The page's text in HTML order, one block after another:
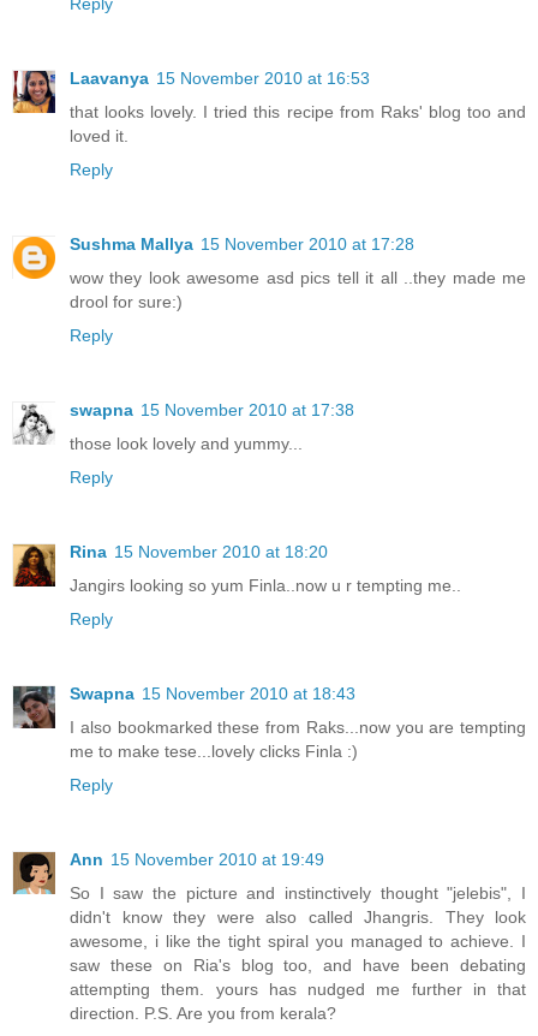
Reply
Laavanya 15 November 2010 at 16:53
that looks lovely. I tried this recipe from Raks' blog too and
loved it.
Reply
Sushma Mallya 15 November 2010 at 17:28
wow they look awesome asd pics tell it all ..they made me
drool for sure:)
Reply
swapna 15 November 2010 at 17:38
those look lovely and yummy...
Reply
Rina 15 November 2010 at 18:20
Jangirs looking so yum Finla..now u r tempting me..
Reply
Swapna 15 November 2010 at 18:43
I also bookmarked these from Raks...now you are tempting
me to make tese...lovely clicks Finla :)
Reply
Ann 15 November 2010 at 19:49
So I saw the picture and instinctively thought "jelebis", I
didn't know they were also called Jhangris. They look
awesome, i like the tight spiral you managed to achieve. I
saw these on Ria's blog too, and have been debating
attempting them. yours has nudged me further in that
direction. P.S. Are you from kerala?